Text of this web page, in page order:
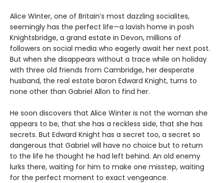
Alice Winter, one of Britain’s most dazzling socialites,
seemingly has the perfect life—a lavish home in posh
Knightsbridge, a grand estate in Devon, millions of
followers on social media who eagerly await her next post.
But when she disappears without a trace while on holiday
with three old friends from Cambridge, her desperate
husband, the real estate baron Edward Knight, turns to
none other than Gabriel Allon to find her.
He soon discovers that Alice Winter is not the woman she
appears to be, that she has a reckless side, that she has
secrets. But Edward Knight has a secret too, a secret so
dangerous that Gabriel will have no choice but to return
to the life he thought he had left behind. An old enemy
lurks there, waiting for him to make one misstep, waiting
for the perfect moment to exact vengeance.